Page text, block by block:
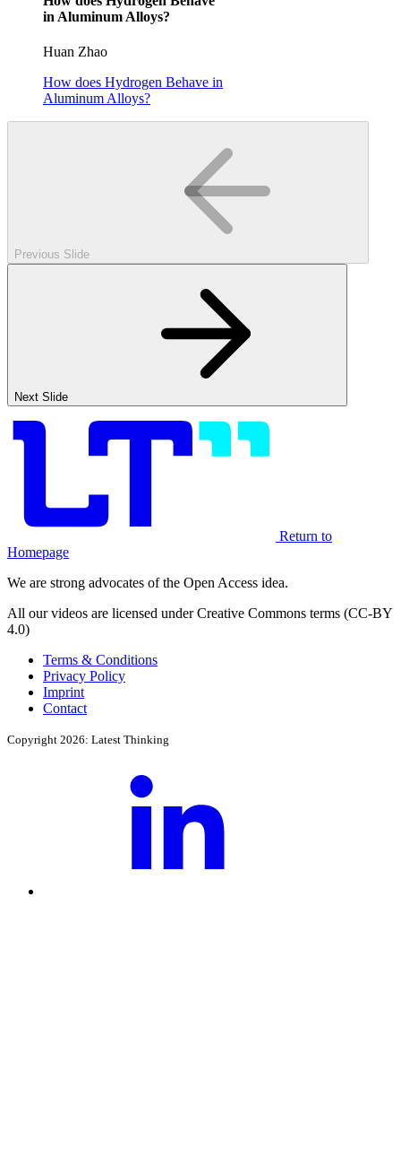
in Aluminum Alloys?
Huan Zhao
How does Hydrogen Behave in
Aluminum Alloys?
Previous Slide
Next Slide
Return to
Homepage
We are strong advocates of the Open Access idea.
All our videos are licensed under Creative Commons terms (CC-BY
4.0)
Terms & Conditions
Privacy Policy
Imprint
Contact
Copyright 2026: Latest Thinking